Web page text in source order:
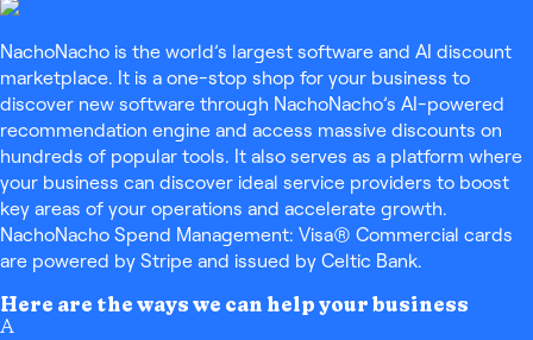
NachoNacho is the world’s largest software and AI discount
marketplace. It is a one-stop shop for your business to
discover new software through NachoNacho’s AI-powered
recommendation engine and access massive discounts on
hundreds of popular tools. It also serves as a platform where
your business can discover ideal service providers to boost
key areas of your operations and accelerate growth.
NachoNacho Spend Management: Visa® Commercial cards
are powered by Stripe and issued by Celtic Bank.
Here are the ways we can help your business
A